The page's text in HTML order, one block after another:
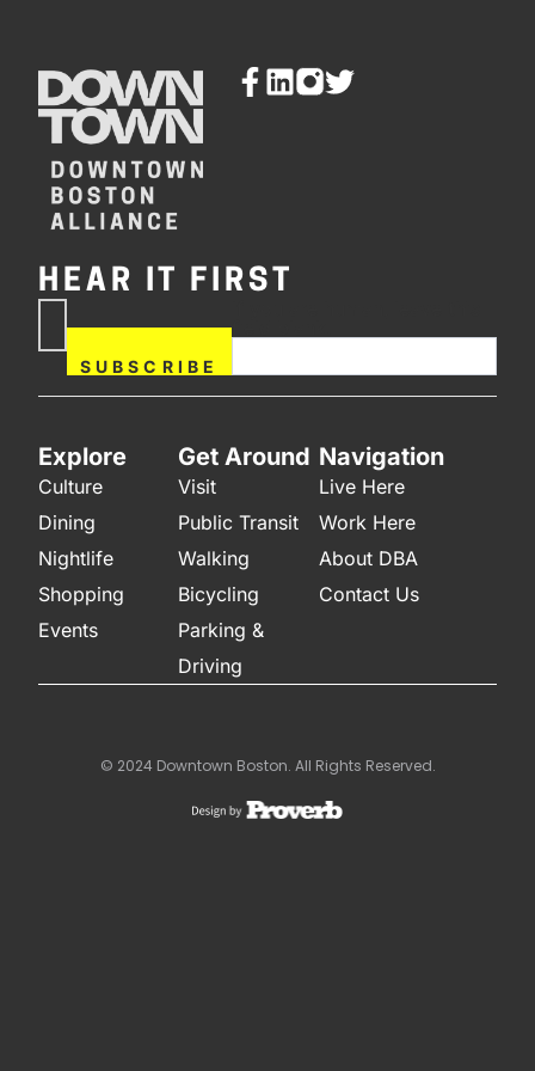
HEAR IT FIRST
SUBSCRIBE
field blank.
Explore
Culture
Dining
Nightlife
Shopping
Events
Get Around
Visit
Public Transit
Walking
Bicycling
Parking &
Driving
Navigation
Live Here
Work Here
About DBA
Contact Us
© 2024 Downtown Boston. All Rights Reserved.